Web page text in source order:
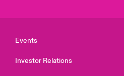
Events
Investor Relations